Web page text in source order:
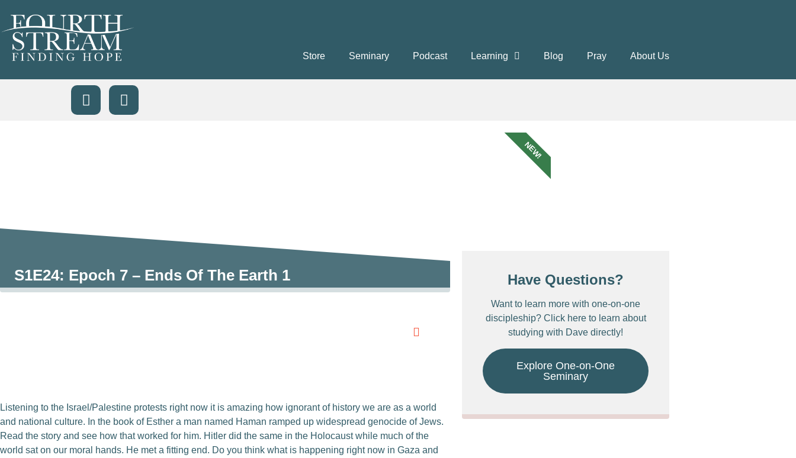
Store Seminary Podcast Learning Blog Pray About Us
S1E24: Epoch 7 – Ends Of The Earth 1
Listening to the Israel/Palestine protests right now it is amazing how ignorant of history we are as a world
and national culture. In the book of Esther a man named Haman ramped up widespread genocide of Jews.
Read the story and see how that worked for him. Hitler did the same in the Holocaust while much of the
world sat on our moral hands. He met a fitting end. Do you think what is happening right now in Gaza and
Have Questions?
Want to learn more with one-on-one
discipleship? Click here to learn about
studying with Dave directly!
Explore One-on-One
Seminary
NEW!